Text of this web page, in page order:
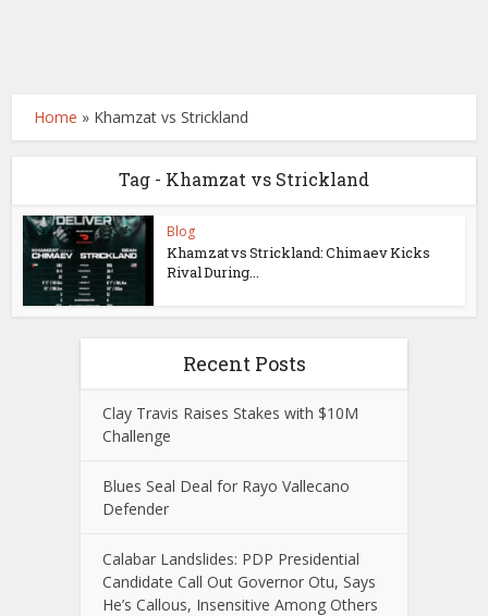
Home » Khamzat vs Strickland
Tag - Khamzat vs Strickland
Blog
Khamzat vs Strickland: Chimaev Kicks
Rival During...
Recent Posts
Clay Travis Raises Stakes with $10M
Challenge
Blues Seal Deal for Rayo Vallecano
Defender
Calabar Landslides: PDP Presidential
Candidate Call Out Governor Otu, Says
He’s Callous, Insensitive Among Others